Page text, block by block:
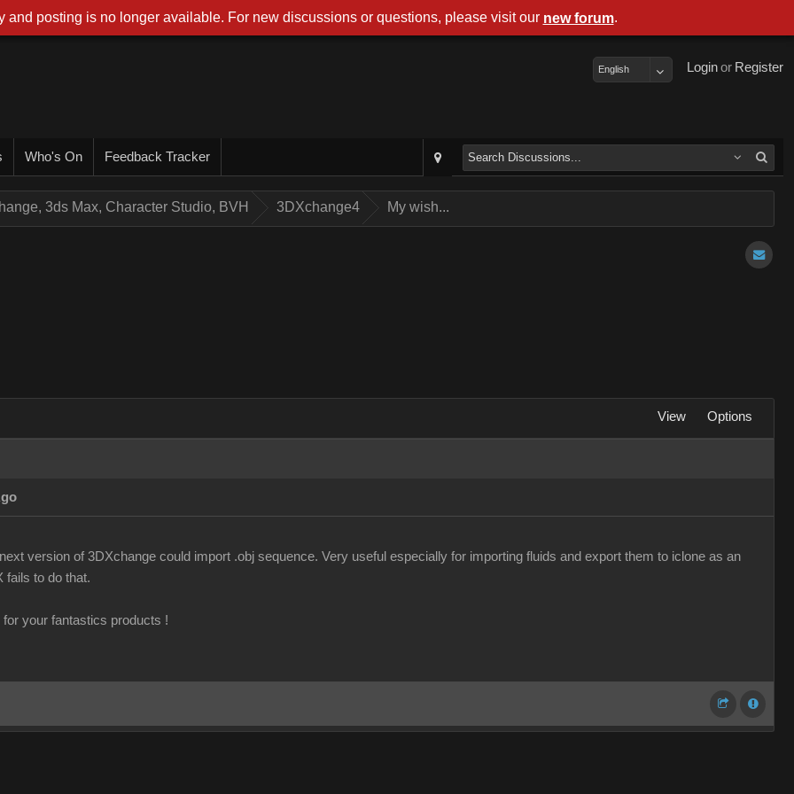
Register
or
Login
English
Who's On Feedback Tracker
3ds Max, Character Studio, BVH 3DXchange4 My wish...
View Options
version of 3DXchange could import .obj sequence. Very useful especially for importing fluids and export them to iclone as an
fails to do that.
your fantastics products !
and posting is no longer available. For new discussions or questions, please visit our new forum.